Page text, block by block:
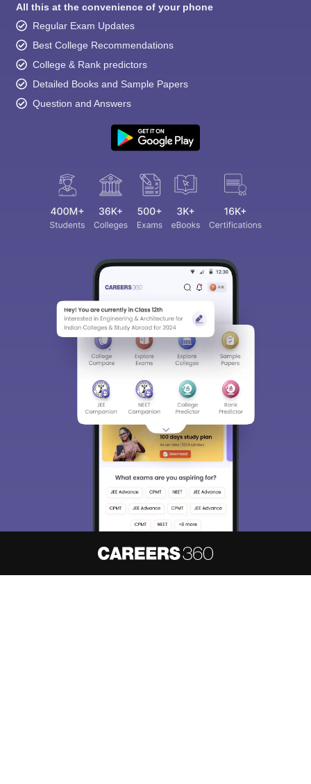
All this at the convenience of your phone
Regular Exam Updates
Best College Recommendations
College & Rank predictors
Detailed Books and Sample Papers
Question and Answers